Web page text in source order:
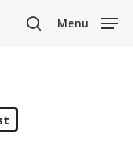
search
Menu